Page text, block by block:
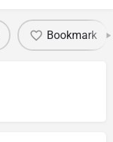
Bookmark